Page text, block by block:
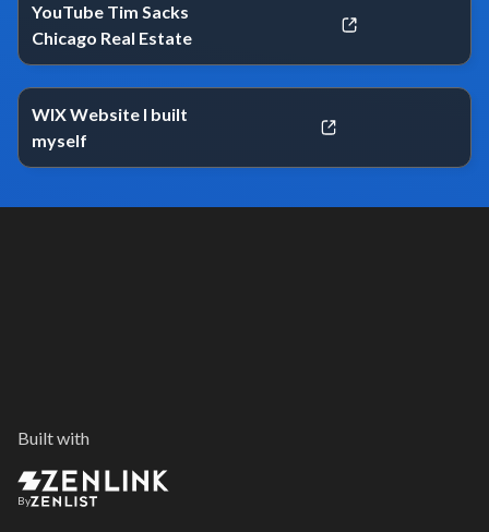
YouTube Tim Sacks
Chicago Real Estate
WIX Website I built
myself
Built with
By